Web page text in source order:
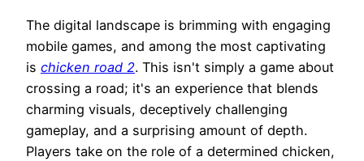
The digital landscape is brimming with engaging
mobile games, and among the most captivating
is chicken road 2. This isn't simply a game about
crossing a road; it's an experience that blends
charming visuals, deceptively challenging
gameplay, and a surprising amount of depth.
Players take on the role of a determined chicken,